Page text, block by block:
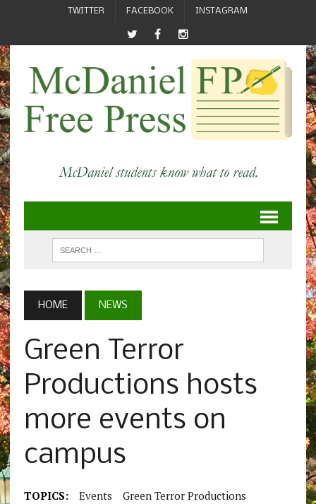
TWITTER FACEBOOK INSTAGRAM
HOME NEWS
Green Terror
Productions hosts
more events on
campus
TOPICS: Events
Green Terror Productions